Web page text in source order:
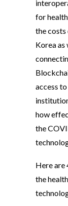
for
the costs
Korea as
access
how
the
Here are
the